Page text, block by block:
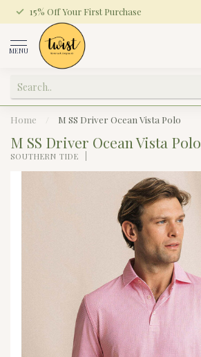
15% Off Your First Purchase
MENU
Home M SS Driver Ocean Vista Polo
M SS Driver Ocean Vista Polo
SOUTHERN TIDE